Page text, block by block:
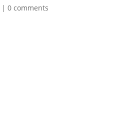
|0 comments